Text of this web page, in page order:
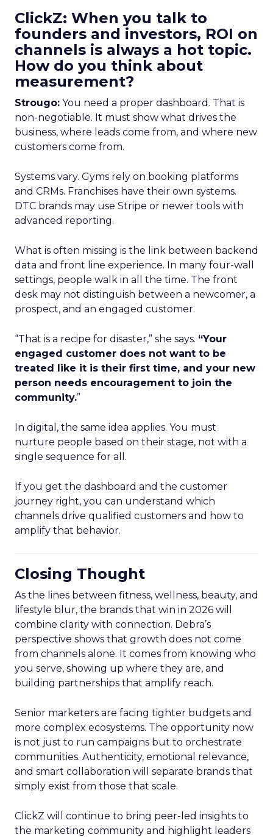
ClickZ: When you talk to
founders and investors, ROI on
channels is always a hot topic.
How do you think about
measurement?
Strougo: You need a proper dashboard. That is
non-negotiable. It must show what drives the
business, where leads come from, and where new
customers come from.
Systems vary. Gyms rely on booking platforms
and CRMs. Franchises have their own systems.
DTC brands may use Stripe or newer tools with
advanced reporting.
What is often missing is the link between backend
data and front line experience. In many four-wall
settings, people walk in all the time. The front
desk may not distinguish between a newcomer, a
prospect, and an engaged customer.
“That is a recipe for disaster,” she says. “Your
engaged customer does not want to be
treated like it is their first time, and your new
person needs encouragement to join the
community.”
In digital, the same idea applies. You must
nurture people based on their stage, not with a
single sequence for all.
If you get the dashboard and the customer
journey right, you can understand which
channels drive qualified customers and how to
amplify that behavior.
Closing Thought
As the lines between fitness, wellness, beauty, and
lifestyle blur, the brands that win in 2026 will
combine clarity with connection. Debra’s
perspective shows that growth does not come
from channels alone. It comes from knowing who
you serve, showing up where they are, and
building partnerships that amplify reach.
Senior marketers are facing tighter budgets and
more complex ecosystems. The opportunity now
is not just to run campaigns but to orchestrate
communities. Authenticity, emotional relevance,
and smart collaboration will separate brands that
simply exist from those that scale.
ClickZ will continue to bring peer-led insights to
the marketing community and highlight leaders